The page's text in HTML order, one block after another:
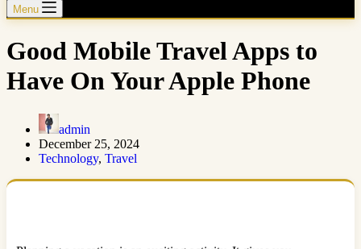
Menu
Good Mobile Travel Apps to
Have On Your Apple Phone
admin
December 25, 2024
Technology, Travel